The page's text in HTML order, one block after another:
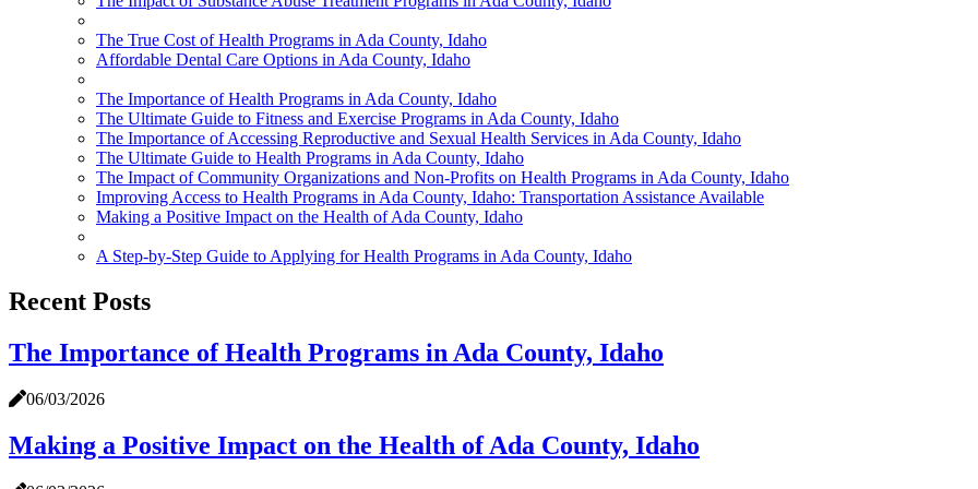
The True Cost of Health Programs in Ada County, Idaho
Affordable Dental Care Options in Ada County, Idaho
The Importance of Health Programs in Ada County, Idaho
The Ultimate Guide to Fitness and Exercise Programs in Ada County, Idaho
The Importance of Accessing Reproductive and Sexual Health Services in Ada County, Idaho
The Ultimate Guide to Health Programs in Ada County, Idaho
The Impact of Community Organizations and Non-Profits on Health Programs in Ada County, Idaho
Improving Access to Health Programs in Ada County, Idaho: Transportation Assistance Available
Making a Positive Impact on the Health of Ada County, Idaho
A Step-by-Step Guide to Applying for Health Programs in Ada County, Idaho
Recent Posts
The Importance of Health Programs in Ada County, Idaho
06/03/2026
Making a Positive Impact on the Health of Ada County, Idaho